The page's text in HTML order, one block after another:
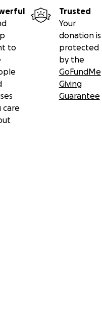
to
care
Trusted
Your
donation is
protected
by the
GoFundMe
Giving
Guarantee